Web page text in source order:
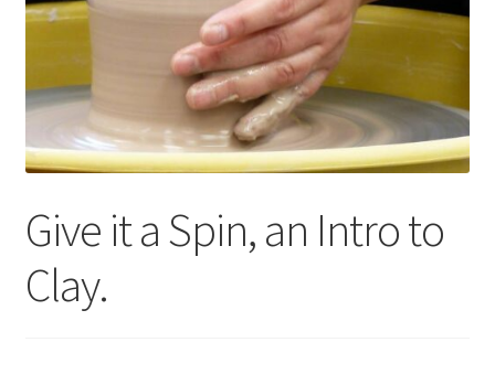
Give it a Spin, an Intro to
Clay.